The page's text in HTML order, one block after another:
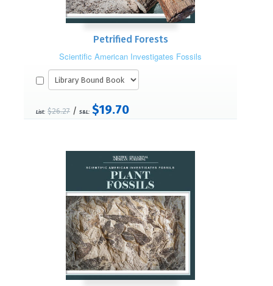
Petrified Forests
Scientific American Investigates Fossils
List: $26.27 / S&L: $19.70